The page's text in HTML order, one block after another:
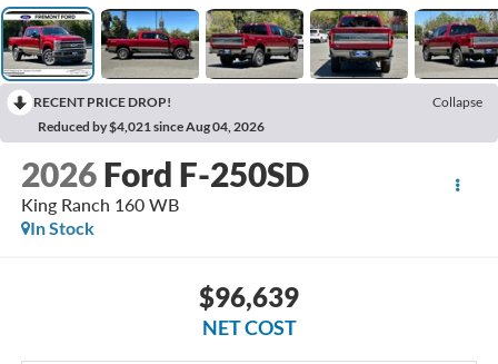
RECENT PRICE DROP!
Collapse
Reduced by $4,021 since Aug 04, 2026
2026 Ford F-250SD
King Ranch 160 WB
In Stock
$96,639
NET COST